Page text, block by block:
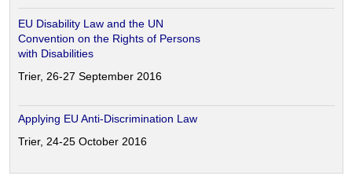
EU Disability Law and the UN
Convention on the Rights of Persons
with Disabilities
Trier, 26-27 September 2016
Applying EU Anti-Discrimination Law
Trier, 24-25 October 2016